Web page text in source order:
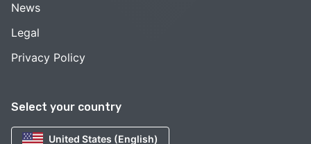
Select your country
United States (English)
News
Legal
Privacy Policy